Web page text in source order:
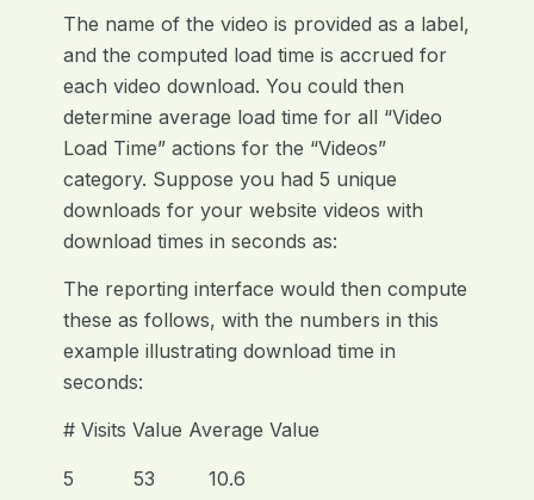
The name of the video is provided as a label,
and the computed load time is accrued for
each video download. You could then
determine average load time for all “Video
Load Time” actions for the “Videos”
category. Suppose you had 5 unique
downloads for your website videos with
download times in seconds as:
The reporting interface would then compute
these as follows, with the numbers in this
example illustrating download time in
seconds:
# Visits Value Average Value
5 53 10.6